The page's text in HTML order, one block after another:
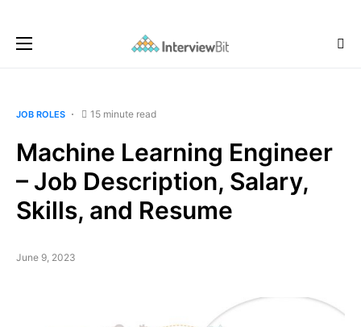
JOB ROLES 15 minute read
Machine Learning Engineer
– Job Description, Salary,
Skills, and Resume
June 9, 2023